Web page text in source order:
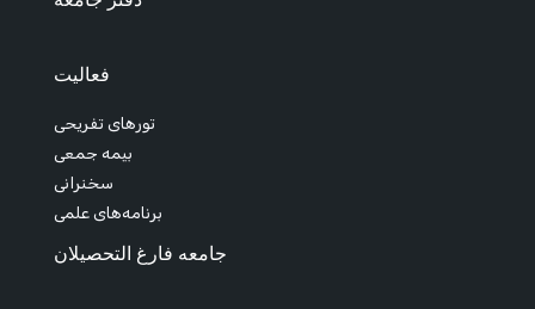
فعالیت
تورهای تفریحی
بیمه جمعی
سخنرانی
برنامه‌های علمی
جامعه فارغ التحصیلان